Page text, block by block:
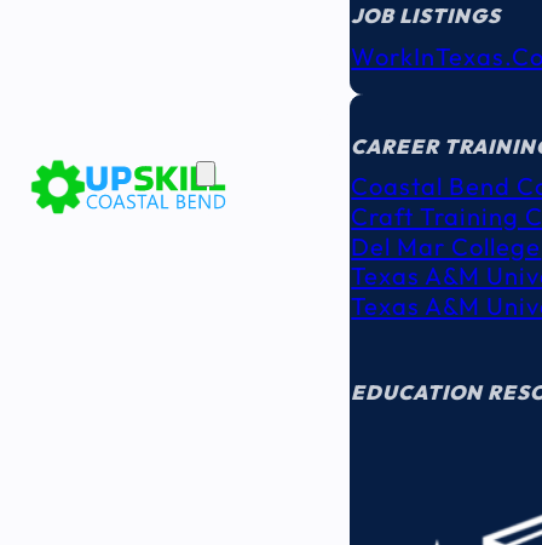
JOB LISTINGS
EDUCATION
CAREER
Coastal Bend
Craft Training
Del Mar College
Texas A&M
Texas A&M
EDUCATION